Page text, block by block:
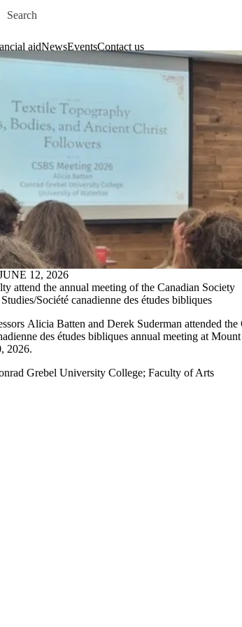
Search for
aidNewsEventsContact us
12, 2026
attend the annual meeting of the Canadian Society
Société canadienne des études bibliques
Alicia Batten and Derek Suderman attended
des études bibliques annual meeting at
2026.
Grebel University College; Faculty of Arts